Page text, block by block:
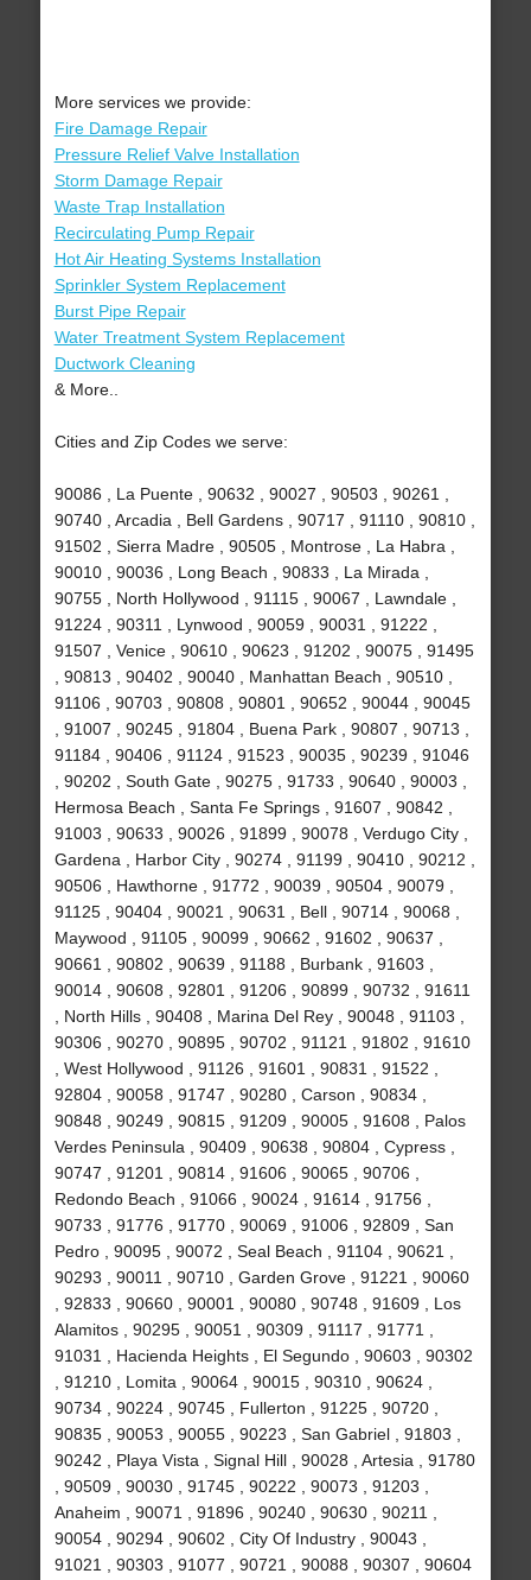
More services we provide:
Fire Damage Repair
Pressure Relief Valve Installation
Storm Damage Repair
Waste Trap Installation
Recirculating Pump Repair
Hot Air Heating Systems Installation
Sprinkler System Replacement
Burst Pipe Repair
Water Treatment System Replacement
Ductwork Cleaning
& More..
Cities and Zip Codes we serve:
90086 , La Puente , 90632 , 90027 , 90503 , 90261 ,
90740 , Arcadia , Bell Gardens , 90717 , 91110 , 90810 ,
91502 , Sierra Madre , 90505 , Montrose , La Habra ,
90010 , 90036 , Long Beach , 90833 , La Mirada ,
90755 , North Hollywood , 91115 , 90067 , Lawndale ,
91224 , 90311 , Lynwood , 90059 , 90031 , 91222 ,
91507 , Venice , 90610 , 90623 , 91202 , 90075 , 91495
, 90813 , 90402 , 90040 , Manhattan Beach , 90510 ,
91106 , 90703 , 90808 , 90801 , 90652 , 90044 , 90045
, 91007 , 90245 , 91804 , Buena Park , 90807 , 90713 ,
91184 , 90406 , 91124 , 91523 , 90035 , 90239 , 91046
, 90202 , South Gate , 90275 , 91733 , 90640 , 90003 ,
Hermosa Beach , Santa Fe Springs , 91607 , 90842 ,
91003 , 90633 , 90026 , 91899 , 90078 , Verdugo City ,
Gardena , Harbor City , 90274 , 91199 , 90410 , 90212 ,
90506 , Hawthorne , 91772 , 90039 , 90504 , 90079 ,
91125 , 90404 , 90021 , 90631 , Bell , 90714 , 90068 ,
Maywood , 91105 , 90099 , 90662 , 91602 , 90637 ,
90661 , 90802 , 90639 , 91188 , Burbank , 91603 ,
90014 , 90608 , 92801 , 91206 , 90899 , 90732 , 91611
, North Hills , 90408 , Marina Del Rey , 90048 , 91103 ,
90306 , 90270 , 90895 , 90702 , 91121 , 91802 , 91610
, West Hollywood , 91126 , 91601 , 90831 , 91522 ,
92804 , 90058 , 91747 , 90280 , Carson , 90834 ,
90848 , 90249 , 90815 , 91209 , 90005 , 91608 , Palos
Verdes Peninsula , 90409 , 90638 , 90804 , Cypress ,
90747 , 91201 , 90814 , 91606 , 90065 , 90706 ,
Redondo Beach , 91066 , 90024 , 91614 , 91756 ,
90733 , 91776 , 91770 , 90069 , 91006 , 92809 , San
Pedro , 90095 , 90072 , Seal Beach , 91104 , 90621 ,
90293 , 90011 , 90710 , Garden Grove , 91221 , 90060
, 92833 , 90660 , 90001 , 90080 , 90748 , 91609 , Los
Alamitos , 90295 , 90051 , 90309 , 91117 , 91771 ,
91031 , Hacienda Heights , El Segundo , 90603 , 90302
, 91210 , Lomita , 90064 , 90015 , 90310 , 90624 ,
90734 , 90224 , 90745 , Fullerton , 91225 , 90720 ,
90835 , 90053 , 90055 , 90223 , San Gabriel , 91803 ,
90242 , Playa Vista , Signal Hill , 90028 , Artesia , 91780
, 90509 , 90030 , 91745 , 90222 , 90073 , 91203 ,
Anaheim , 90071 , 91896 , 90240 , 90630 , 90211 ,
90054 , 90294 , 90602 , City Of Industry , 90043 ,
91021 , 90303 , 91077 , 90721 , 90088 , 90307 , 90604